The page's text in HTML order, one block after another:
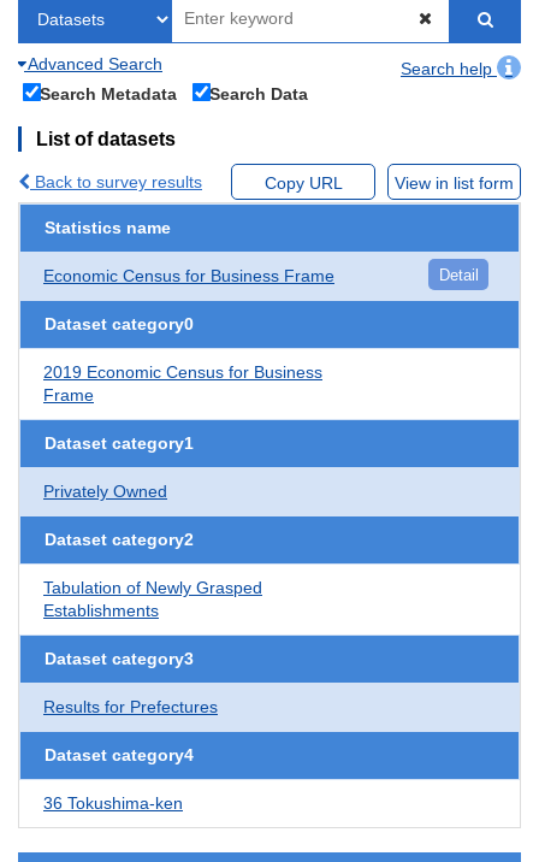
Advanced Search
Search help
Search Metadata
Search Data
List of datasets
Back to survey results Copy URL View in list form
Statistics name
Economic Census for Business Frame Detail
Dataset category0
2019 Economic Census for Business
Frame
Dataset category1
Privately Owned
Dataset category2
Tabulation of Newly Grasped
Establishments
Dataset category3
Results for Prefectures
Dataset category4
36 Tokushima-ken